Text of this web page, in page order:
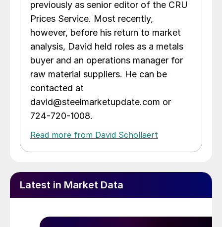
previously as senior editor of the CRU
Prices Service. Most recently,
however, before his return to market
analysis, David held roles as a metals
buyer and an operations manager for
raw material suppliers. He can be
contacted at
david@steelmarketupdate.com or
724-720-1008.
Read more from David Schollaert
Latest in Market Data